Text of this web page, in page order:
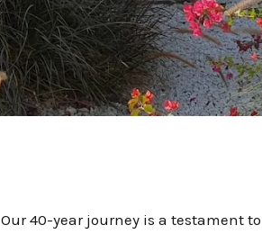
Our 40-year journey is a testament